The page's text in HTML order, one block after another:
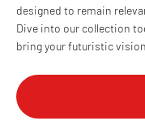
designed to remain
Dive into our collection
bring your futuristic